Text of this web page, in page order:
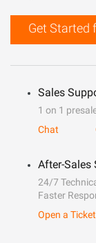
Get Started
Sales
1 on 1
Chat
After-Sales
24/7
Faster
Open a Ticket